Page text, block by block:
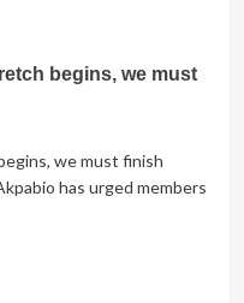
begins, we must
we must finish
has urged members